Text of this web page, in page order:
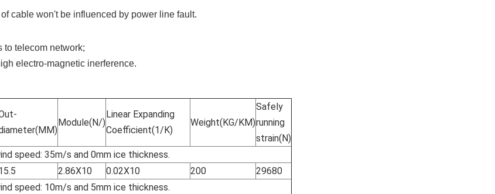
cable won't be influenced by power line fault.
to telecom network;
electro-magnetic inerference.
Module(N/)
Linear Expanding
Coefficient(1/K)
Weight(KG/KM)
Safely
running
strain(N)
speed: 35m/s and 0mm ice thickness.
2.86X10 0.02X10 200
29680
speed: 10m/s and 5mm ice thickness.